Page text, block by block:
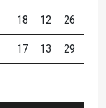
18 12 26
17 13 29